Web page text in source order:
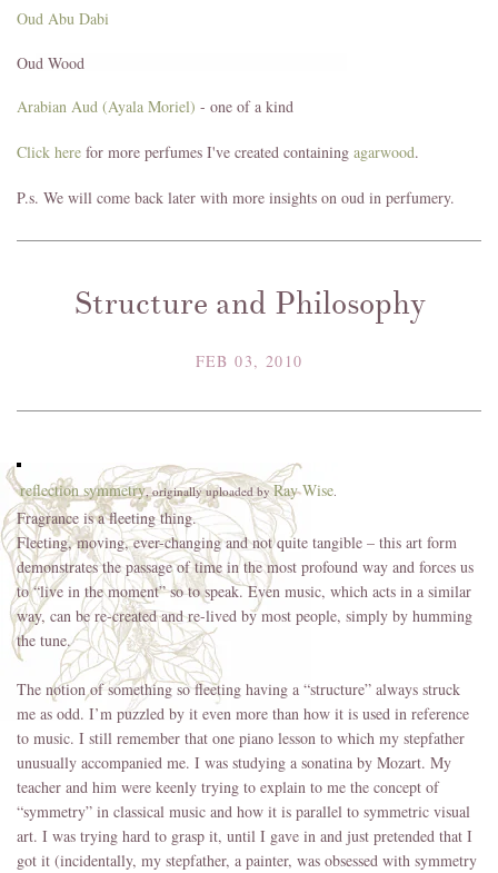
Oud Abu Dabi
Oud Wood
Arabian Aud (Ayala Moriel) - one of a kind
Click here for more perfumes I've created containing agarwood.
P.s. We will come back later with more insights on oud in perfumery.
Structure and Philosophy
FEB 03, 2010
reflection symmetry, originally uploaded byRay Wise.
Fragrance is a fleeting thing.
Fleeting, moving, ever-changing and not quite tangible – this art form
demonstrates the passage of time in the most profound way and forces us
to “live in the moment” so to speak. Even music, which acts in a similar
way, can be re-created and re-lived by most people, simply by humming
the tune.
The notion of something so fleeting having a “structure” always struck
me as odd. I’m puzzled by it even more than how it is used in reference
to music. I still remember that one piano lesson to which my stepfather
unusually accompanied me. I was studying a sonatina by Mozart. My
teacher and him were keenly trying to explain to me the concept of
“symmetry” in classical music and how it is parallel to symmetric visual
art. I was trying hard to grasp it, until I gave in and just pretended that I
got it (incidentally, my stepfather, a painter, was obsessed with symmetry